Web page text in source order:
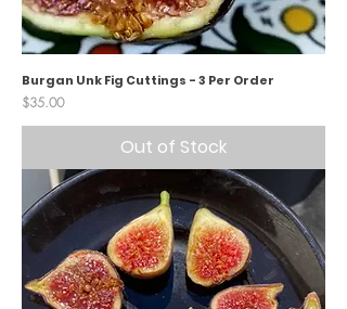
Burgan Unk Fig Cuttings - 3 Per Order
Price
$35.00
Out of Stock